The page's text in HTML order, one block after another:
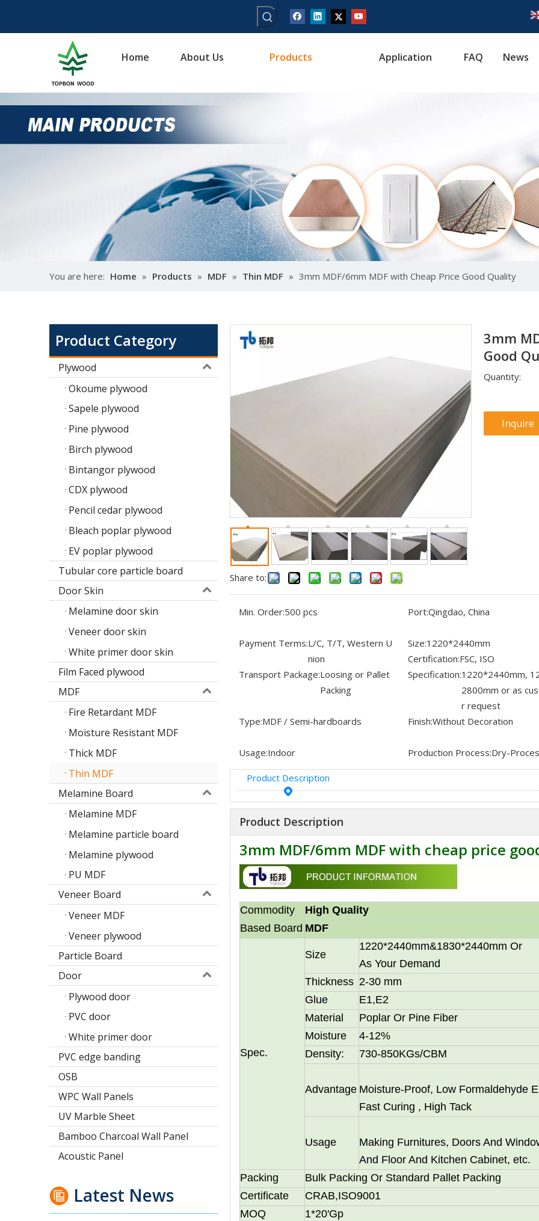
Home About Us Products Application FAQ News
You are here: Home » Products » MDF » Thin MDF » 3mm MDF/6mm MDF with Cheap Price Good Quality
Product Category
Plywood
Okoume plywood
Sapele plywood
Pine plywood
Birch plywood
Bintangor plywood
CDX plywood
Pencil cedar plywood
Bleach poplar plywood
EV poplar plywood
Tubular core particle board
Door Skin
Melamine door skin
Veneer door skin
White primer door skin
Film Faced plywood
MDF
Fire Retardant MDF
Moisture Resistant MDF
Thick MDF
Thin MDF
Melamine Board
Melamine MDF
Melamine particle board
Melamine plywood
PU MDF
Veneer Board
Veneer MDF
Veneer plywood
Particle Board
Door
Plywood door
PVC door
White primer door
PVC edge banding
OSB
WPC Wall Panels
UV Marble Sheet
Bamboo Charcoal Wall Panel
Acoustic Panel
Latest News
1220*2440mm/2100*2800/1830*2745mm/2140*2440mm/1830*2440mm Melamine Board To Middle And South America Market
Share to:
3mm
Good
Quantity:
Inquire
Min. Order:500 pcs Port:Qingdao, China
Payment Terms:L/C, T/T, Western U
nion
Size:1220*2440mm
Certification:FSC, ISO
Transport Package:Loosing or Pallet
Packing
Specification:1220*2440mm,
2800mm or as
r request
Type:MDF / Semi-hardboards Finish:Without Decoration
Usage:Indoor Production Process:Dry-Proces
Product Description
Product Description
3mm MDF/6mm MDF with cheap price
Commodity
High Quality
Based Board MDF
Spec.
Size
1220*2440mm&1830*2440mm Or
As Your Demand
Thickness 2-30 mm
Glue
E1,E2
Material
Poplar Or Pine Fiber
Moisture
4-12%
Density:
730-850KGs/CBM
Advantage Moisture-Proof, Low Formaldehyde
Fast Curing , High Tack
Usage
Making Furnitures, Doors And
And Floor And Kitchen Cabinet, etc.
Packing
Bulk Packing Or Standard Pallet Packing
Certificate
CRAB,ISO9001
MOQ
1*20'Gp